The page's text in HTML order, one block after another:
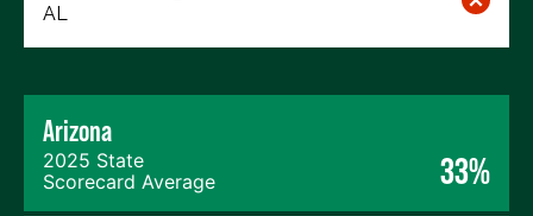
AL
Arizona
2025 State
Scorecard Average
33%